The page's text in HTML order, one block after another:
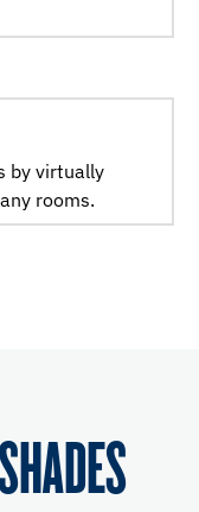
by virtually
rooms.